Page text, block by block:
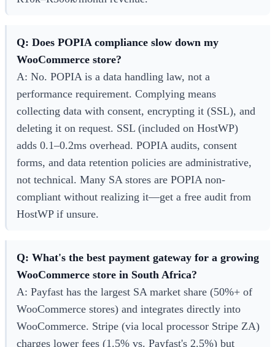
Q: Does POPIA compliance slow down my
WooCommerce store?
A: No. POPIA is a data handling law, not a
performance requirement. Complying means
collecting data with consent, encrypting it (SSL), and
deleting it on request. SSL (included on HostWP)
adds 0.1–0.2ms overhead. POPIA audits, consent
forms, and data retention policies are administrative,
not technical. Many SA stores are POPIA non-
compliant without realizing it—get a free audit from
HostWP if unsure.
Q: What's the best payment gateway for a growing
WooCommerce store in South Africa?
A: Payfast has the largest SA market share (50%+ of
WooCommerce stores) and integrates directly into
WooCommerce. Stripe (via local processor Stripe ZA)
charges lower fees (1.5% vs. Payfast's 2.5%) but